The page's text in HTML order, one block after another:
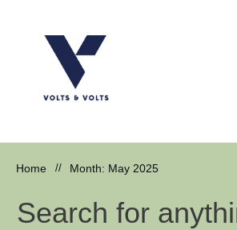
Home // Month: May 2025
Search for